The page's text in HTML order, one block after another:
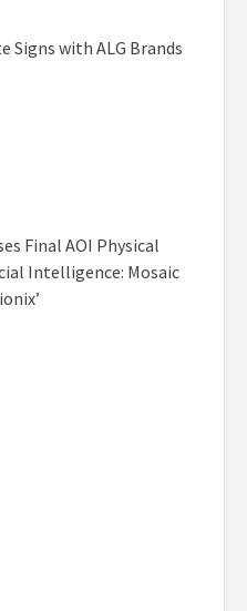
Signs with ALG Brands
Final AOI Physical
Intelligence: Mosaic